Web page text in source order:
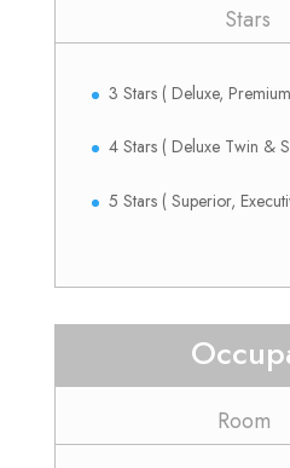
Stars
3 Stars ( Deluxe,
4 Stars ( Deluxe Twin &
5 Stars ( Superior,
Room